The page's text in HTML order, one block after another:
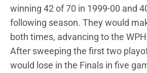
winning 42 of 70 in 1999-00 and
following season. They would
both times, advancing to the
After sweeping the first two
would lose in the Finals in five